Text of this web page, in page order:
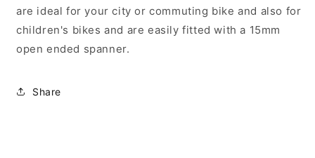
grip
for
city
grip
for
city
are ideal for your city or commuting bike and also for
children's bikes and are easily fitted with a 15mm
open ended spanner.
Share